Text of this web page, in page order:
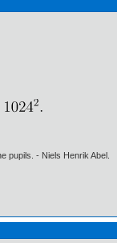
pupils. - Niels Henrik Abel.